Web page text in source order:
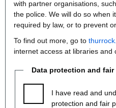
with partner organisations,
the police. We will do so when
required by law, or to prevent
To find out more, go to
internet access at libraries and
Data protection and
I have read and
protection and fair